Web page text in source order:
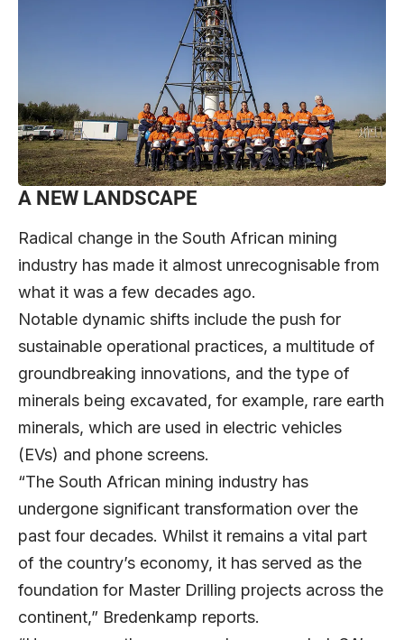
A NEW LANDSCAPE
Radical change in the South African mining
industry has made it almost unrecognisable from
what it was a few decades ago.
Notable dynamic shifts include the push for
sustainable operational practices, a multitude of
groundbreaking innovations, and the type of
minerals being excavated, for example, rare earth
minerals, which are used in electric vehicles
(EVs) and phone screens.
“The South African mining industry has
undergone significant transformation over the
past four decades. Whilst it remains a vital part
of the country’s economy, it has served as the
foundation for Master Drilling projects across the
continent,” Bredenkamp reports.